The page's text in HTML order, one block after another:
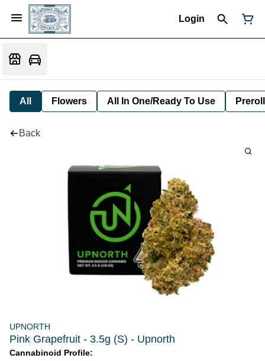
Login
All Flowers All In One/Ready To Use Preroll
Back
UPNORTH
Pink Grapefruit - 3.5g (S) - Upnorth
Cannabinoid Profile: